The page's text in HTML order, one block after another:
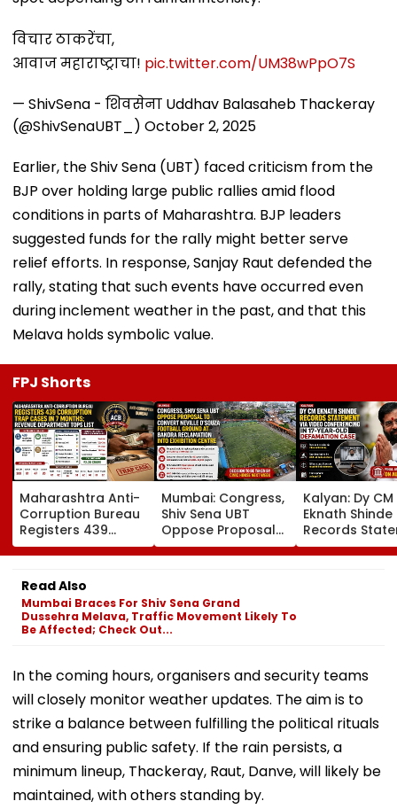
विचार ठाकरेंचा,
आवाज महाराष्ट्राचा! pic.twitter.com/UM38wPpO7S
— ShivSena - शिवसेना Uddhav Balasaheb Thackeray
(@ShivSenaUBT_) October 2, 2025
Earlier, the Shiv Sena (UBT) faced criticism from the
BJP over holding large public rallies amid flood
conditions in parts of Maharashtra. BJP leaders
suggested funds for the rally might better serve
relief efforts. In response, Sanjay Raut defended the
rally, stating that such events have occurred even
during inclement weather in the past, and that this
Melava holds symbolic value.
FPJ Shorts
Maharashtra Anti-
Corruption Bureau
Registers 439
Corruption Trap
Cases In 7 Months;
Revenue
Department Tops
List
Mumbai: Congress,
Shiv Sena UBT
Oppose Proposal
To Convert Neville
D'Souza Football
Exhibition Centre
Kalyan: Dy CM
Eknath Shinde
Records
Via Video
Conferencing
Read Also
Mumbai Braces For Shiv Sena Grand
Dussehra Melava, Traffic Movement Likely To
Be Affected; Check Out...
In the coming hours, organisers and security teams
will closely monitor weather updates. The aim is to
strike a balance between fulfilling the political rituals
and ensuring public safety. If the rain persists, a
minimum lineup, Thackeray, Raut, Danve, will likely be
maintained, with others standing by.